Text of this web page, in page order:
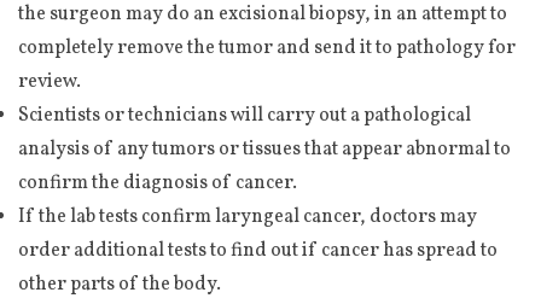
the surgeon may do an excisional biopsy, in an attempt to
completely remove the tumor and send it to pathology for
review.
Scientists or technicians will carry out a pathological
analysis of any tumors or tissues that appear abnormal to
confirm the diagnosis of cancer.
If the lab tests confirm laryngeal cancer, doctors may
order additional tests to find out if cancer has spread to
other parts of the body.